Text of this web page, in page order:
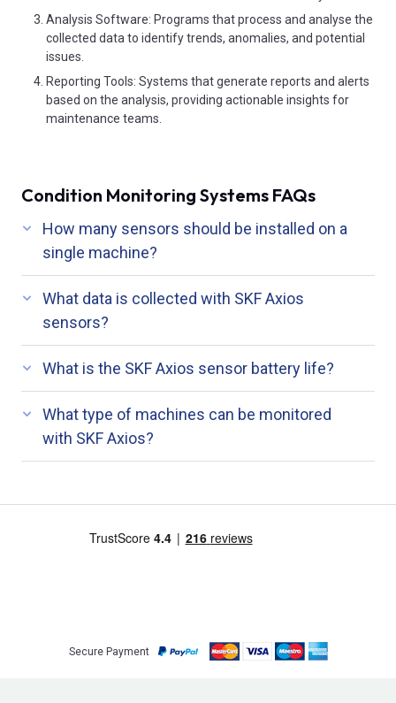
Analysis Software: Programs that process and analyse the
collected data to identify trends, anomalies, and potential
issues.
Reporting Tools: Systems that generate reports and alerts
based on the analysis, providing actionable insights for
maintenance teams.
Condition Monitoring Systems FAQs
How many sensors should be installed on a
single machine?
What data is collected with SKF Axios
sensors?
What is the SKF Axios sensor battery life?
What type of machines can be monitored
with SKF Axios?
Secure Payment